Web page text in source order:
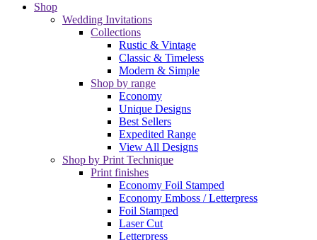
Shop
Wedding Invitations
Collections
Rustic & Vintage
Classic & Timeless
Modern & Simple
Shop by range
Economy
Unique Designs
Best Sellers
Expedited Range
View All Designs
Shop by Print Technique
Print finishes
Economy Foil Stamped
Economy Emboss / Letterpress
Foil Stamped
Laser Cut
Letterpress